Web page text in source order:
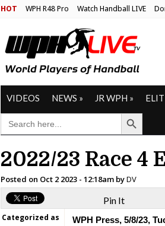
HOT WPH R48 Pro Watch Handball LIVE
VIDEOS NEWS » JR WPH »
SEARCH
FOR:
Search Button
2022/23 Race 4
Posted on Oct 2 2023 - 12:18am byDV
Pin It
Categorized as
WPH Press, 5/8/23,